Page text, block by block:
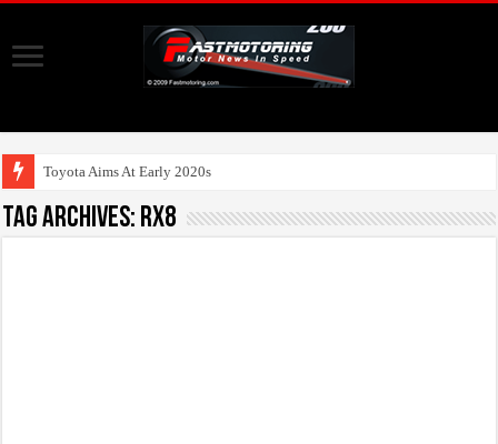
Toyota Aims At Early 2020s For Auto
Tag Archives: RX8